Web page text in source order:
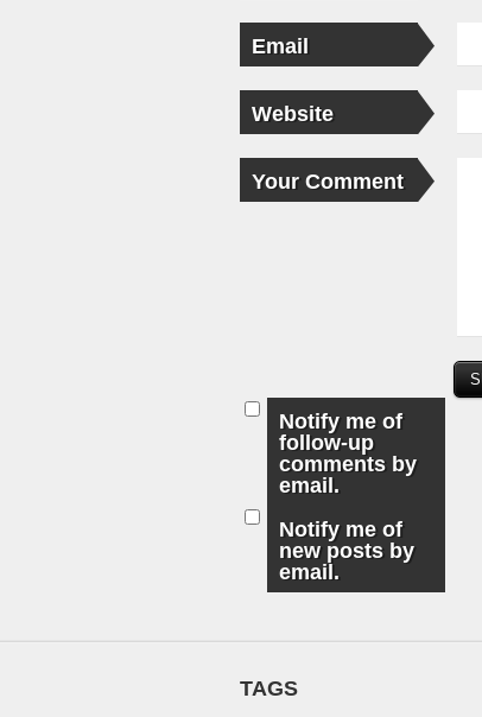
Email
Website
Your Comment
Notify me of
follow-up
comments by
email.
Notify me of
new posts by
email.
TAGS